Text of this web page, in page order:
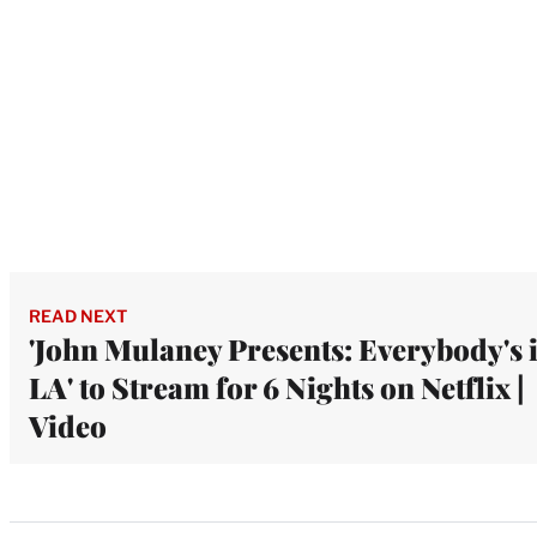
READ NEXT
'John Mulaney Presents: Everybody's
LA' to Stream for 6 Nights on Netflix |
Video